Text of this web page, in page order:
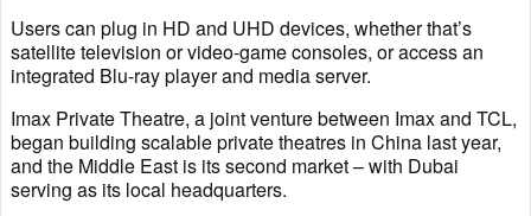
Users can plug in HD and UHD devices, whether that’s
satellite television or video-game consoles, or access an
integrated Blu-ray player and media server.
Imax Private Theatre, a joint venture between Imax and TCL,
began building scalable private theatres in China last year,
and the Middle East is its second market – with Dubai
serving as its local headquarters.